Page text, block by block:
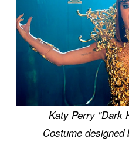
Katy Perry "Dark
Costume